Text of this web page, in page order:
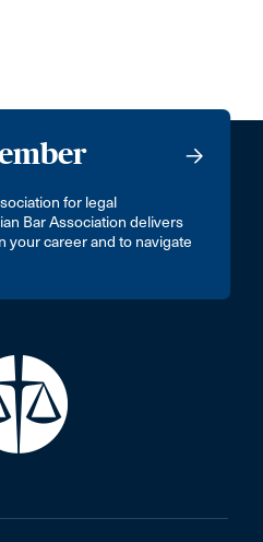
for legal
Bar Association delivers
your career and to navigate